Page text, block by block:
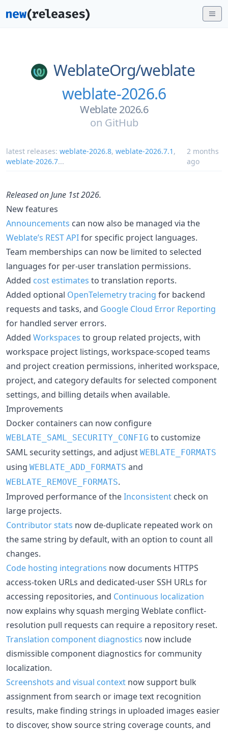
WeblateOrg/weblate
weblate-2026.6
Weblate 2026.6
on GitHub
latest releases: weblate-2026.8, weblate-2026.7.1 ,
weblate-2026.7...
2 months
ago
Released on June 1st 2026.
New features
Announcements can now also be managed via the
Weblate’s REST APIfor specific project languages.
Team memberships can now be limited to selected
languages for per-user translation permissions.
Added cost estimates to translation reports.
Added optional OpenTelemetry tracing for backend
requests and tasks, and Google Cloud Error Reporting
for handled server errors.
Added Workspaces to group related projects, with
workspace project listings, workspace-scoped teams
and project creation permissions, inherited workspace,
project, and category defaults for selected component
settings, and billing details when available.
Improvements
Docker containers can now configure
WEBLATE_SAML_SECURITY_CONFIG to customize
SAML security settings, and adjust WEBLATE_FORMATS
using WEBLATE_ADD_FORMATS and
WEBLATE_REMOVE_FORMATS.
Improved performance of theInconsistent check on
large projects.
Contributor stats now de-duplicate repeated work on
the same string by default, with an option to count all
changes.
Code hosting integrations now documents HTTPS
access-token URLs and dedicated-user SSH URLs for
accessing repositories, and Continuous localization
now explains why squash merging Weblate conflict-
resolution pull requests can require a repository reset.
Translation component diagnostics now include
dismissible component diagnostics for community
localization.
Screenshots and visual context now support bulk
assignment from search or image text recognition
results, make finding strings in uploaded images easier
to discover, show source string coverage counts, and